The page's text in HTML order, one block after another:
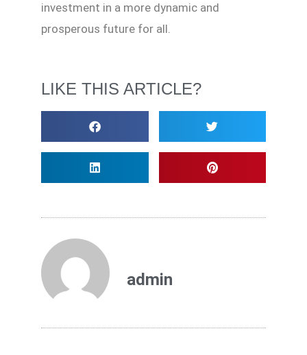
investment in a more dynamic and
prosperous future for all.
LIKE THIS ARTICLE?
admin